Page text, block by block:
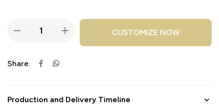
CUSTOMIZE NOW
Share:
Production and Delivery Timeline